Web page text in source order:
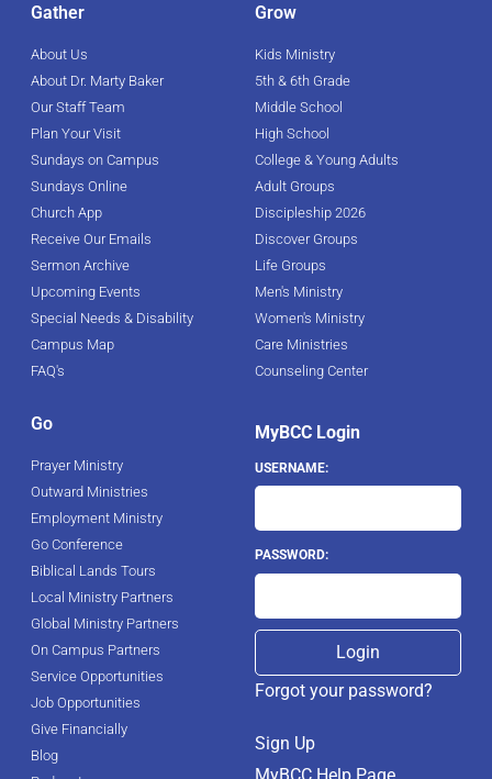
Gather
About Us
About Dr. Marty Baker
Our Staff Team
Plan Your Visit
Sundays on Campus
Sundays Online
Church App
Receive Our Emails
Sermon Archive
Upcoming Events
Special Needs & Disability
Campus Map
FAQ's
Grow
Kids Ministry
5th & 6th Grade
Middle School
High School
College & Young Adults
Adult Groups
Discipleship 2026
Discover Groups
Life Groups
Men's Ministry
Women's Ministry
Care Ministries
Counseling Center
Go
Prayer Ministry
Outward Ministries
Employment Ministry
Go Conference
Biblical Lands Tours
Local Ministry Partners
Global Ministry Partners
On Campus Partners
Service Opportunities
Job Opportunities
Give Financially
Blog
MyBCC Login
USERNAME:
PASSWORD:
Forgot your password?
Sign Up